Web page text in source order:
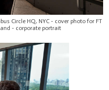
Circle HQ, NYC - cover photo for FT
- corporate portrait